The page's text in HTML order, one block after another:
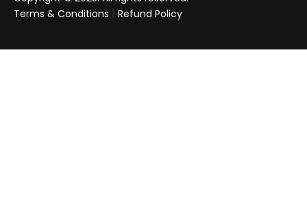
Terms & Conditions | Refund Policy